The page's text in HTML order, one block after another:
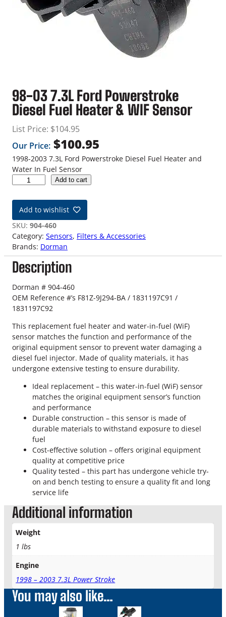
98-03 7.3L Ford Powerstroke
Diesel Fuel Heater & WIF Sensor
List Price: $104.95
Our Price: $100.95
1998-2003 7.3L Ford Powerstroke Diesel Fuel Heater and
Water In Fuel Sensor
-
3
7
.
3
L
F
o
r
d
o
w
e
r
s
u
e
r
&
Add to cart
Add to wishlist
SKU: 904-460
Category: Sensors, Filters & Accessories
Brands: Dorman
Description
Dorman # 904-460
OEM Reference #’s F81Z-9J294-BA / 1831197C91 /
1831197C92
This replacement fuel heater and water-in-fuel (WiF)
sensor matches the function and performance of the
original equipment sensor to prevent water damaging a
diesel fuel injector. Made of quality materials, it has
undergone extensive testing to ensure durability.
Ideal replacement – this water-in-fuel (WiF) sensor
matches the original equipment sensor’s function
and performance
Durable construction – this sensor is made of
durable materials to withstand exposure to diesel
fuel
Cost-effective solution – offers original equipment
quality at competitive price
Quality tested – this part has undergone vehicle try-
on and bench testing to ensure a quality fit and long
service life
Additional information
Weight
1 lbs
Engine
1998 – 2003 7.3L Power Stroke
You may also like…